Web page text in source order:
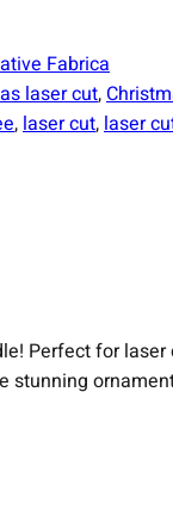
Fabrica
laser cut,
, laser cut, laser
Perfect for